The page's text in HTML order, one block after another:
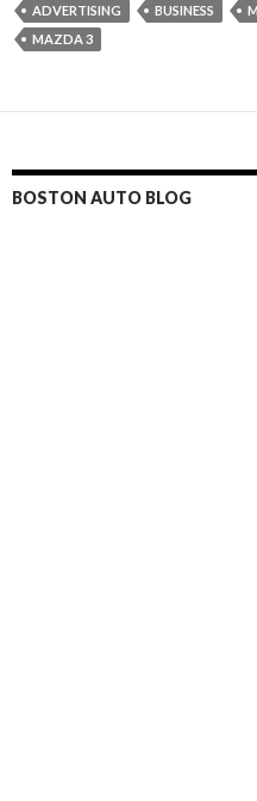
ADVERTISING BUSINESS
MAZDA 3
BOSTON AUTO BLOG